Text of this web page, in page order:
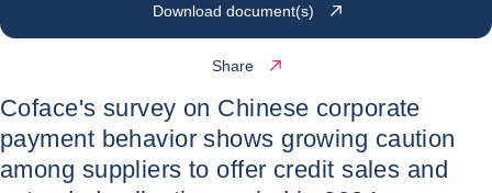
Download document(s)
Share
Coface's survey on Chinese corporate
payment behavior shows growing caution
among suppliers to offer credit sales and